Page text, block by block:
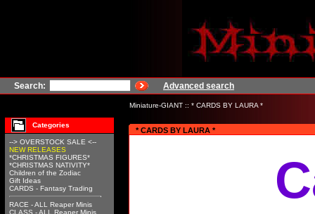
Search: Advanced search
Miniature-GIANT :: * CARDS BY LAURA *
Categories
--> OVERSTOCK SALE <--
NEW RELEASES
*CHRISTMAS FIGURES*
*CHRISTMAS NATIVITY*
Children of the Zodiac
Gift Ideas
CARDS - Fantasy Trading
RACE - ALL Reaper Minis
CLASS - ALL Reaper Minis
* CARDS BY LAURA *